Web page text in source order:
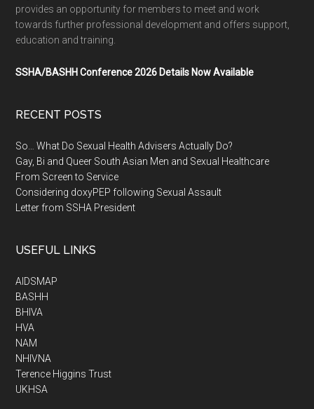
provides an opportunity for members to meet and work
towards further professional development and offers support,
education and training.
SSHA/BASHH Conference 2026 Details Now Available
RECENT POSTS
So… What Do Sexual Health Advisers Actually Do?
Gay, Bi and Queer South Asian Men and Sexual Healthcare
From Screen to Service
Considering doxyPEP following Sexual Assault
Letter from SSHA President
USEFUL LINKS
AIDSMAP
BASHH
BHIVA
HVA
NAM
NHIVNA
Terence Higgins Trust
UKHSA